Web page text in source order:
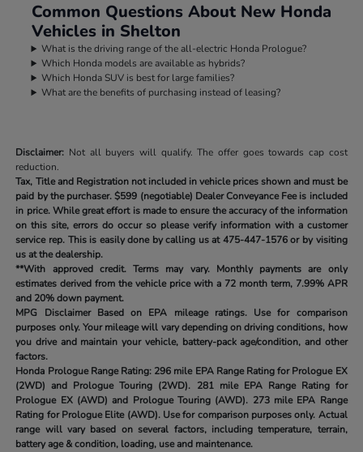
Common Questions About New Honda
Vehicles in Shelton
What is the driving range of the all-electric Honda Prologue?
Which Honda models are available as hybrids?
Which Honda SUV is best for large families?
What are the benefits of purchasing instead of leasing?
Disclaimer: Not all buyers will qualify. The offer goes towards cap cost
reduction.
Tax, Title and Registration not included in vehicle prices shown and must be
paid by the purchaser.$599 (negotiable) Dealer Conveyance Fee is included
in price. While great effort is made to ensure the accuracy of the information
on this site, errors do occur so please verify information with a customer
service rep. This is easily done by calling us at475-447-1576or by visiting
us at the dealership.
**With approved credit. Terms may vary. Monthly payments are only
estimates derived from the vehicle price with a 72 month term, 7.99% APR
and 20% down payment.
MPG Disclaimer Based on EPA mileage ratings. Use for comparison
purposes only. Your mileage will vary depending on driving conditions, how
you drive and maintain your vehicle, battery-pack age/condition, and other
factors.
Honda Prologue Range Rating: 296 mile EPA Range Rating for Prologue EX
(2WD) and Prologue Touring (2WD). 281 mile EPA Range Rating for
Prologue EX (AWD) and Prologue Touring (AWD). 273 mile EPA Range
Rating for Prologue Elite (AWD). Use for comparison purposes only. Actual
range will vary based on several factors, including temperature, terrain,
battery age & condition, loading, use and maintenance.